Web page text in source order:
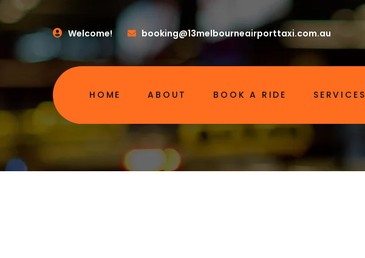
Welcome! booking@13melbourneairporttaxi.com.au
HOME ABOUT BOOK A RIDE SERVICES